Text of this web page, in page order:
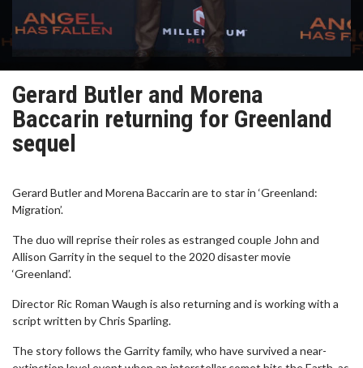
Gerard Butler and Morena
Baccarin returning for Greenland
sequel
Gerard Butler and Morena Baccarin are to star in ‘Greenland:
Migration’.
The duo will reprise their roles as estranged couple John and
Allison Garrity in the sequel to the 2020 disaster movie
‘Greenland’.
Director Ric Roman Waugh is also returning and is working with a
script written by Chris Sparling.
The story follows the Garrity family, who have survived a near-